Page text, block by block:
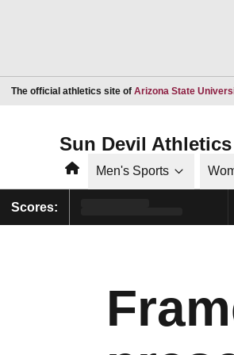
The official athletics site of Arizona State
Sun Devil Athletics
HomeMen's Sports
Scores: